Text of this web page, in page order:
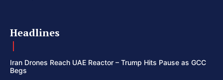
Headlines
Iran Drones Reach UAE Reactor – Trump Hits Pause as GCC
Begs